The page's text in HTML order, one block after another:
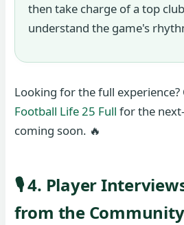
then take charge of a top
understand the game's
Looking for the full experience?
Football Life 25 Full for the
coming soon. 🔥
🎙️ 4. Player
from the Community